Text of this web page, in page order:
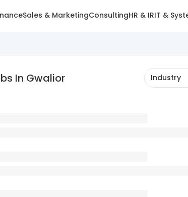
Sales & MarketingConsultingHR & IRIT &
In Gwalior Industry